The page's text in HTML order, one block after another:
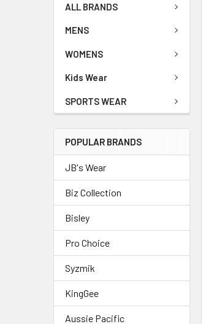
ALL BRANDS
MENS
WOMENS
Kids Wear
SPORTS WEAR
POPULAR BRANDS
JB's Wear
Biz Collection
Bisley
Pro Choice
Syzmik
KingGee
Aussie Pacific